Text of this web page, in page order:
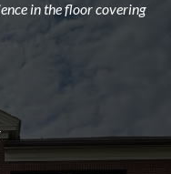
in the floor covering